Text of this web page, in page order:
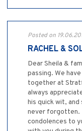
Posted on
RACHEL &
Dear Sheila &
passing. We
together at
always
his quick wit,
never forgotten.
condolences to